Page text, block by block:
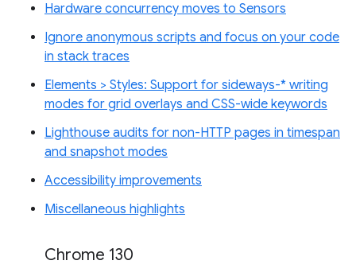
Hardware concurrency moves to Sensors
Ignore anonymous scripts and focus on your code
in stack traces
Elements > Styles: Support for sideways-* writing
modes for grid overlays and CSS-wide keywords
Lighthouse audits for non-HTTP pages in timespan
and snapshot modes
Accessibility improvements
Miscellaneous highlights
Chrome 130